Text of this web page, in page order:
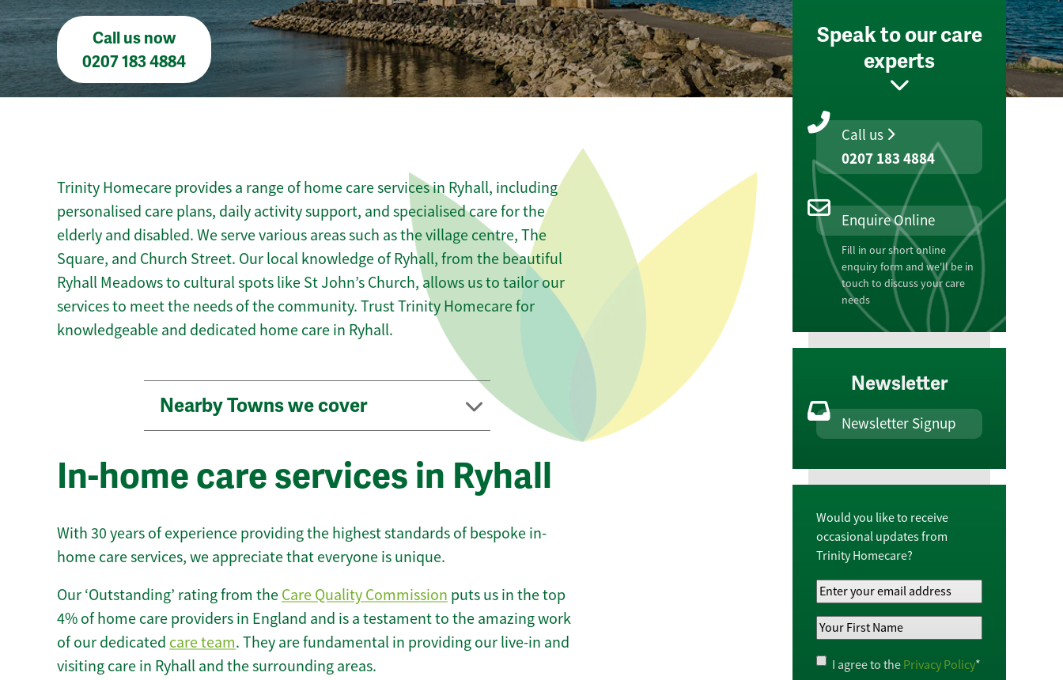
Call us now
0207 183 4884
Trinity Homecare provides a range of home care services in Ryhall, including
personalised care plans, daily activity support, and specialised care for the
elderly and disabled. We serve various areas such as the village centre, The
Square, and Church Street. Our local knowledge of Ryhall, from the beautiful
Ryhall Meadows to cultural spots like St John’s Church, allows us to tailor our
services to meet the needs of the community. Trust Trinity Homecare for
knowledgeable and dedicated home care in Ryhall.
Nearby Towns we cover
In-home care services in Ryhall
With 30 years of experience providing the highest standards of bespoke in-
home care services, we appreciate that everyone is unique.
Our ‘Outstanding’ rating from the Care Quality Commission puts us in the top
4% of home care providers in England and is a testament to the amazing work
of our dedicated care team. They are fundamental in providing our live-in and
visiting care in Ryhall and the surrounding areas.
Speak to our care
experts
Call us
0207 183 4884
Enquire Online
Fill in our short online
enquiry form and we'll be in
touch to discuss your care
needs
Newsletter
Newsletter Signup
Would you like to receive
occasional updates from
Trinity Homecare?
Your
Email
Address*
Your
Name*
Privacy
I agree to the Privacy Policy*